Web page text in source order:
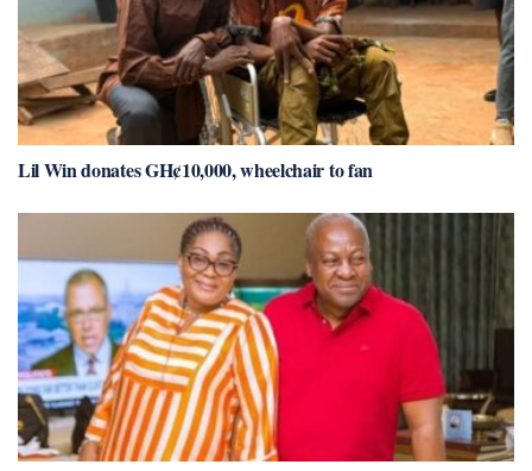
Lil Win donates GH¢10,000, wheelchair to fan